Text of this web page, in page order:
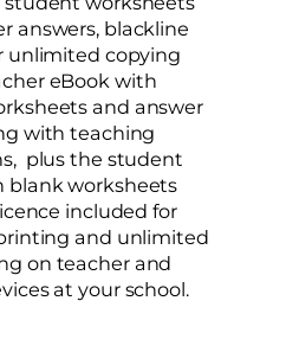
answers, blackline
unlimited copying
eBook with
and answer
with teaching
plus the student
blank worksheets
included for
and unlimited
on teacher and
at your school.